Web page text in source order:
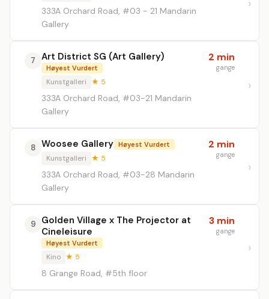
333A Orchard Road, #03 - 21 Mandarin
Gallery
7 Art District SG (Art Gallery)
Høyest Vurdert
Kunstgalleri ★ 5
333A Orchard Road, #03-21 Mandarin
Gallery
2 min
gange
8 Woosee Gallery Høyest Vurdert
Kunstgalleri ★ 5
333A Orchard Road, #03-28 Mandarin
Gallery
2 min
gange
9
Golden Village x The Projector at
Cineleisure
Høyest Vurdert
Kino ★ 5
8 Grange Road, #5th floor
3 min
gange